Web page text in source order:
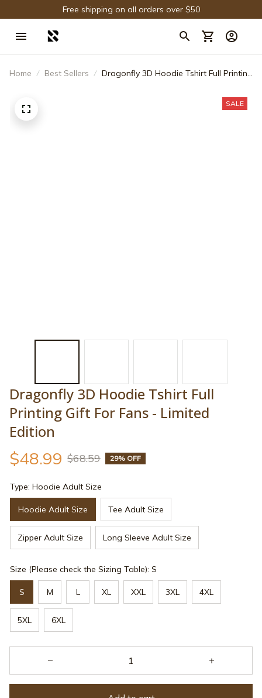
Free shipping on all orders over $50
Home Best Sellers
Dragonfly 3D Hoodie Tshirt Full Printing
SALE
Dragonfly 3D Hoodie Tshirt Full
Printing Gift For Fans - Limited
Edition
$48.99 $68.59 29% OFF
Type: Hoodie Adult Size
Hoodie Adult Size Tee Adult Size
Zipper Adult Size Long Sleeve Adult Size
Size (Please check the Sizing Table): S
S M L XL XXL 3XL 4XL
5XL 6XL